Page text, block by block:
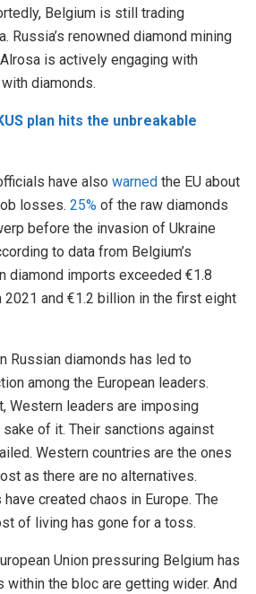
Belgium is still trading
Russia’s renowned diamond mining
is actively engaging with
diamonds.
plan hits the unbreakable
have also warned the EU about
losses. 25% of the raw diamonds
before the invasion of Ukraine
to data from Belgium’s
diamond imports exceeded €1.8
2021 and €1.2 billion in the first eight
Russian diamonds has led to
among the European leaders.
Western leaders are imposing
of it. Their sanctions against
Western countries are the ones
as there are no alternatives.
have created chaos in Europe. The
of living has gone for a toss.
Union pressuring Belgium has
within the bloc are getting wider. And